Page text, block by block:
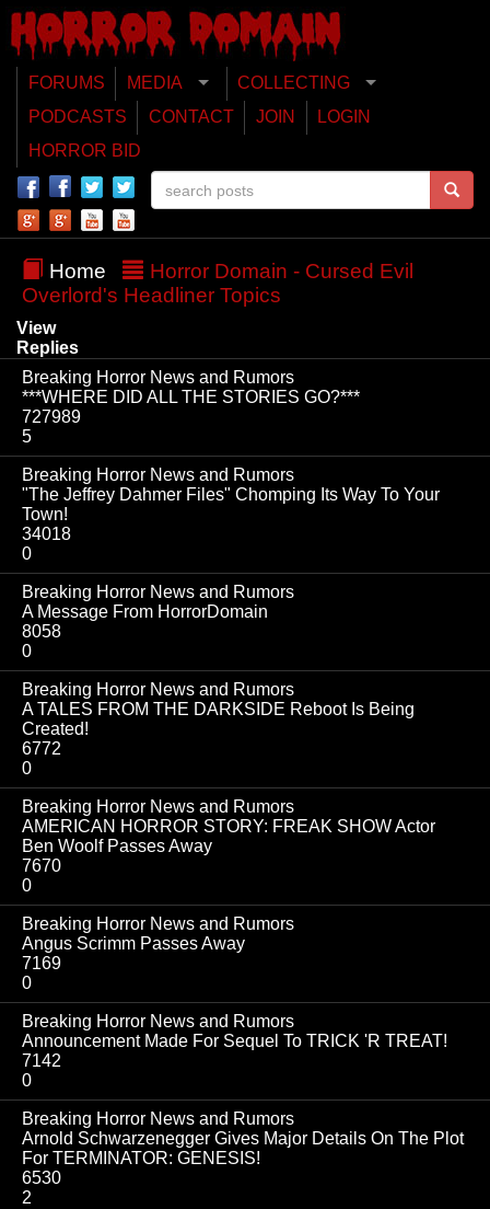
FORUMS MEDIA
COLLECTING
PODCASTS
CONTACT JOIN
LOGIN
HORROR BID
Home
Horror Domain - Cursed Evil
Overlord's Headliner Topics
View
Replies
Breaking Horror News and Rumors
***WHERE DID ALL THE STORIES GO?***
727989
5
Breaking Horror News and Rumors
"The Jeffrey Dahmer Files" Chomping Its Way To Your
Town!
34018
0
Breaking Horror News and Rumors
A Message From HorrorDomain
8058
0
Breaking Horror News and Rumors
A TALES FROM THE DARKSIDE Reboot Is Being
Created!
6772
0
Breaking Horror News and Rumors
AMERICAN HORROR STORY: FREAK SHOW Actor
Ben Woolf Passes Away
7670
0
Breaking Horror News and Rumors
Angus Scrimm Passes Away
7169
0
Breaking Horror News and Rumors
Announcement Made For Sequel To TRICK 'R TREAT!
7142
0
Breaking Horror News and Rumors
Arnold Schwarzenegger Gives Major Details On The Plot
For TERMINATOR: GENESIS!
6530
2